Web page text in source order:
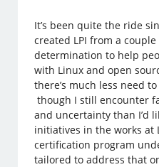
It’s been quite the ride
created LPI from a
determination to help
with Linux and open
there’s much less need
though I still encounter
and uncertainty than I’d
initiatives in the works at
certification program
tailored to address that